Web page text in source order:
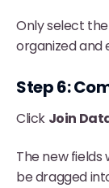
Only select
organized and
Step 6:
Click Join
The new fields
be dragged